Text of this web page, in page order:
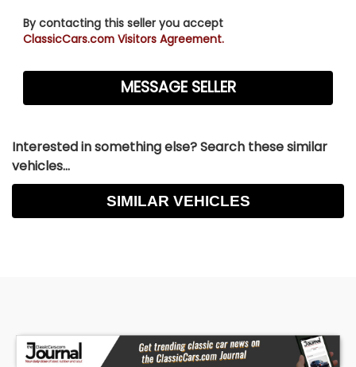
By contacting this seller you accept
ClassicCars.com Visitors Agreement.
Interested in something else? Search these similar
vehicles...
SIMILAR VEHICLES